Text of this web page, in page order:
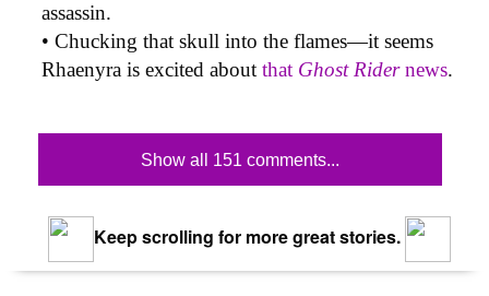
assassin.
• Chucking that skull into the flames—it seems
Rhaenyra is excited about that Ghost Ridernews.
Show all 151 comments...
Keep scrolling for more great stories.